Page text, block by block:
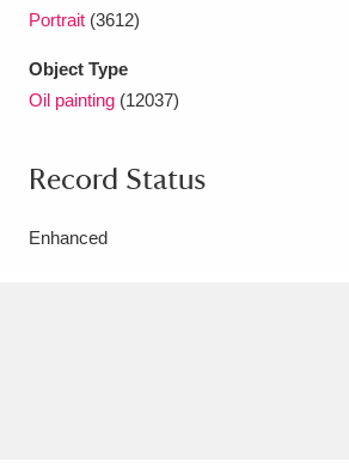
Portrait (3612)
Object Type
Oil painting (12037)
Record Status
Enhanced